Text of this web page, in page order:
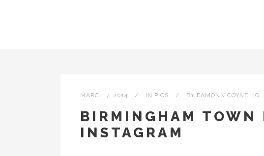
MARCH 7, 2014 IN PICS BY ÉAMONN COYNE HQ
BIRMINGHAM TOWN
INSTAGRAM